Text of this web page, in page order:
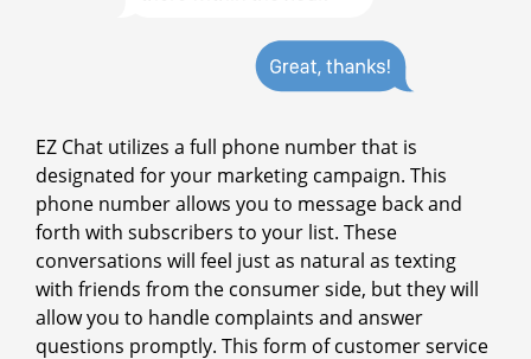
EZ Chat utilizes a full phone number that is
designated for your marketing campaign. This
phone number allows you to message back and
forth with subscribers to your list. These
conversations will feel just as natural as texting
with friends from the consumer side, but they will
allow you to handle complaints and answer
questions promptly. This form of customer service